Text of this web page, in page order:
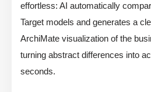
effortless: AI automatically
Target models and generates a
ArchiMate visualization of the
turning abstract differences into
seconds.